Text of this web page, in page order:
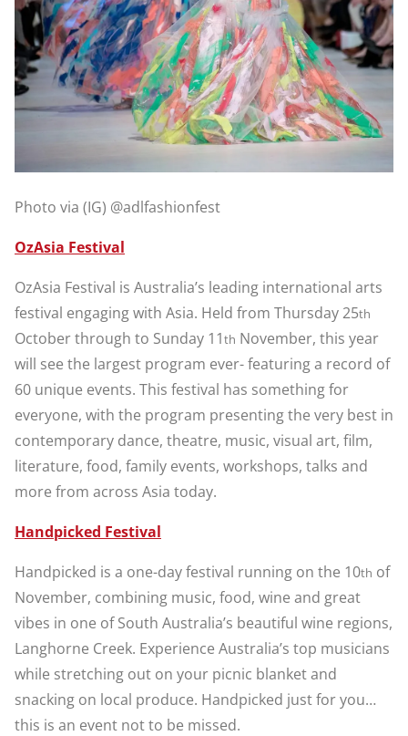
Photo via (IG) @adlfashionfest
OzAsia Festival
OzAsia Festival is Australia’s leading international arts
festival engaging with Asia. Held from Thursday 25th
October through to Sunday 11th November, this year
will see the largest program ever- featuring a record of
60 unique events. This festival has something for
everyone, with the program presenting the very best in
contemporary dance, theatre, music, visual art, film,
literature, food, family events, workshops, talks and
more from across Asia today.
Handpicked Festival
Handpicked is a one-day festival running on the 10th of
November, combining music, food, wine and great
vibes in one of South Australia’s beautiful wine regions,
Langhorne Creek. Experience Australia’s top musicians
while stretching out on your picnic blanket and
snacking on local produce. Handpicked just for you…
this is an event not to be missed.